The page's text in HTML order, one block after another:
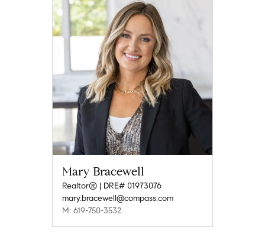
Mary Bracewell
Realtor® | DRE# 01973076
mary.bracewell@compass.com
M: 619-750-3532